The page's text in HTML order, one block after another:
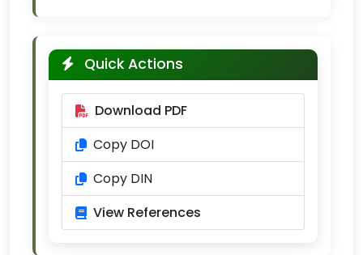
Quick Actions
Download PDF
Copy DOI
Copy DIN
View References